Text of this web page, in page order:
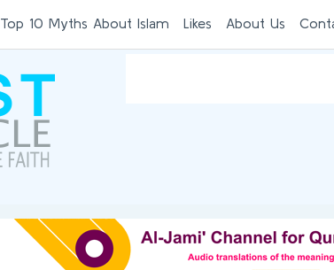
Top 10 Myths About Islam Likes About Us